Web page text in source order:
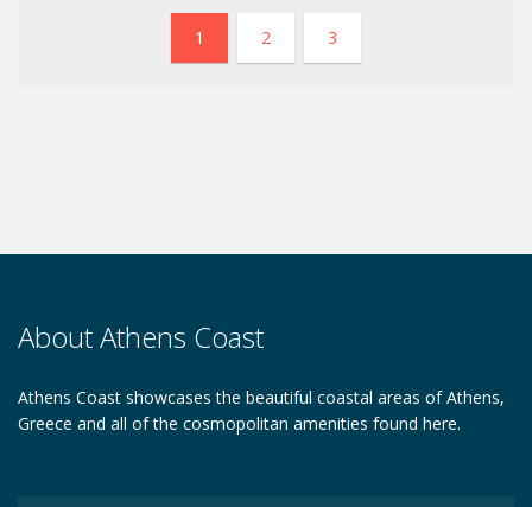
1 2 3
About Athens Coast
Athens Coast showcases the beautiful coastal areas of Athens,
Greece and all of the cosmopolitan amenities found here.